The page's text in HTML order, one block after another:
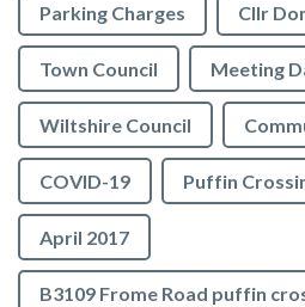
Parking Charges Cllr
Town Council Meeting
Wiltshire Council
COVID-19 Puffin
April 2017
B3109 Frome Road puffin